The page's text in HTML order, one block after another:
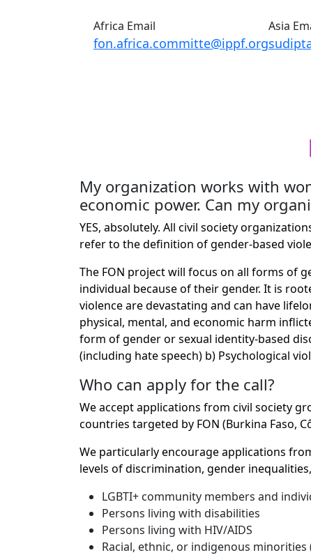
Africa Email
fon.africa.committe@ippf.org
Asia
My organization works with
economic power. Can my
YES, absolutely. All civil society
refer to the definition of gender-based
The FON project will focus on all forms of
individual because of their gender. It is
violence are devastating and can have
physical, mental, and economic harm
form of gender or sexual identity-based
(including hate speech) b) Psychological
Who can apply for the call?
We accept applications from civil society
countries targeted by FON (Burkina Faso,
We particularly encourage applications
levels of discrimination, gender
LGBTI+ community members and
Persons living with disabilities
Persons living with HIV/AIDS
Racial, ethnic, or indigenous